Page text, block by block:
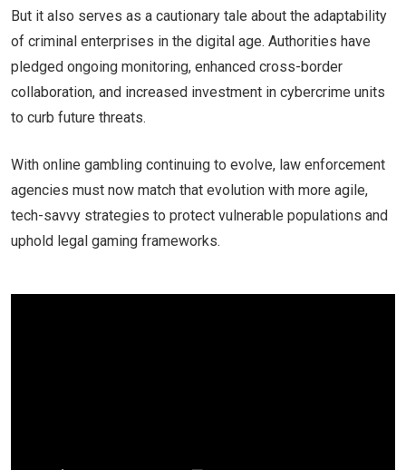
But it also serves as a cautionary tale about the adaptability
of criminal enterprises in the digital age. Authorities have
pledged ongoing monitoring, enhanced cross-border
collaboration, and increased investment in cybercrime units
to curb future threats.
With online gambling continuing to evolve, law enforcement
agencies must now match that evolution with more agile,
tech-savvy strategies to protect vulnerable populations and
uphold legal gaming frameworks.